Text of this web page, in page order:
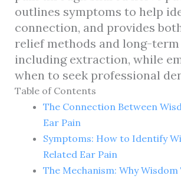
outlines symptoms to help
connection, and provides
relief methods and long-
including extraction, while
when to seek professional
Table of Contents
The Connection Between
Ear Pain
Symptoms: How to Identify
Related Ear Pain
The Mechanism: Why